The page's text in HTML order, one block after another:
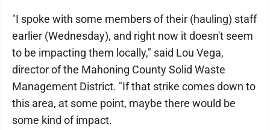
"I spoke with some members of their (hauling) staff
earlier (Wednesday), and right now it doesn't seem
to be impacting them locally," said Lou Vega,
director of the Mahoning County Solid Waste
Management District. "If that strike comes down to
this area, at some point, maybe there would be
some kind of impact.